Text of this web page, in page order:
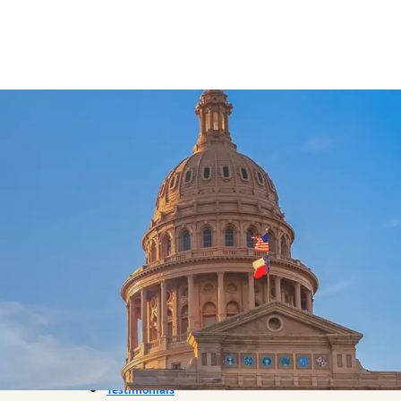
Bicycle Accident
Boat Accident
Car Accident
Dog Bite
Motorcycle Accident
Pedestrian Accident
Premises Liability
Truck Accident
Workplace Injury
Wrongful Death
Testimonials